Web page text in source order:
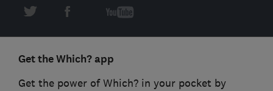
Get the Which? app
Get the power of Which? in your pocket by